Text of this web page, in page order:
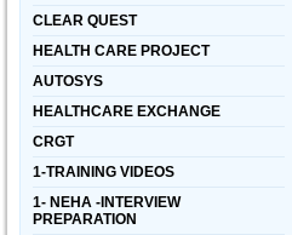
CLEAR QUEST
HEALTH CARE PROJECT
AUTOSYS
HEALTHCARE EXCHANGE
CRGT
1-TRAINING VIDEOS
1- NEHA -INTERVIEW
PREPARATION